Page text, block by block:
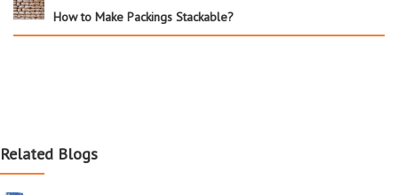
How to Make Packings Stackable?
Related Blogs